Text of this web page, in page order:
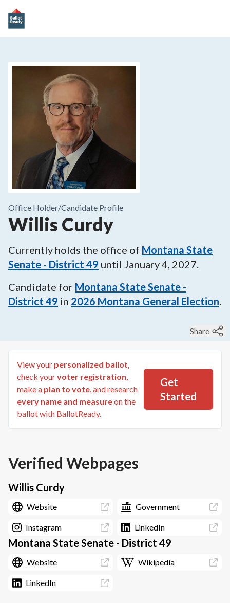
Office Holder/Candidate Profile
Willis Curdy
Currently holds the office of Montana State
Senate - District 49 until January 4, 2027.
Candidate for Montana State Senate -
District 49 in 2026 Montana General Election.
Share
View your personalized ballot,
check yourvoter registration,
make a plan to vote, and research
every name and measureon the
ballot with BallotReady.
Get
Started
Verified Webpages
Willis Curdy
Website Government
Instagram LinkedIn
Montana State Senate - District 49
Website Wikipedia
LinkedIn